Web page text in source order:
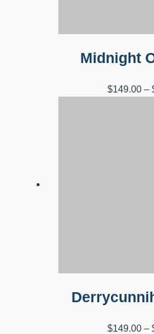
Midnight
$149.00 –
$149.00 –